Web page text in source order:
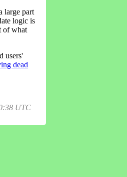
large part
logic is
of what
users'
dead
UTC